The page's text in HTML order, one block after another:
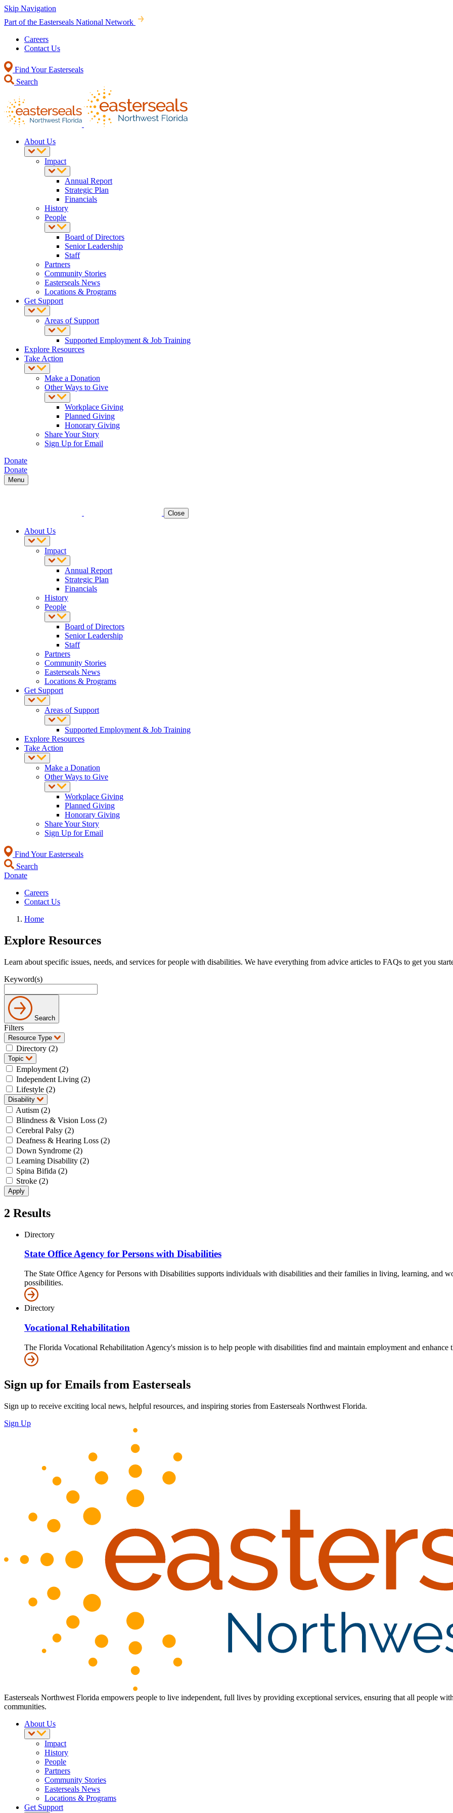
Skip Navigation
Part of the Easterseals National Network
Careers
Contact Us
Find Your Easterseals
Search
About Us
Impact
Annual Report
Strategic Plan
Financials
History
People
Board of Directors
Senior Leadership
Staff
Partners
Community Stories
Easterseals News
Locations & Programs
Get Support
Areas of Support
Supported Employment & Job Training
Explore Resources
Take Action
Make a Donation
Other Ways to Give
Workplace Giving
Planned Giving
Honorary Giving
Share Your Story
Sign Up for Email
Donate
Donate
Menu
Close
About Us
Impact
Annual Report
Strategic Plan
Financials
History
People
Board of Directors
Senior Leadership
Staff
Partners
Community Stories
Easterseals News
Locations & Programs
Get Support
Areas of Support
Supported Employment & Job Training
Explore Resources
Take Action
Make a Donation
Other Ways to Give
Workplace Giving
Planned Giving
Honorary Giving
Share Your Story
Sign Up for Email
Find Your Easterseals
Search
Donate
Careers
Contact Us
Home
Explore Resources
Learn about specific issues, needs, and services for people with disabilities. We have everything from advice articles to FAQs to get you
Keyword(s)
Search
Filters
Resource Type
Directory (2)
Topic
Employment (2)
Independent Living (2)
Lifestyle (2)
Disability
Autism (2)
Blindness & Vision Loss (2)
Cerebral Palsy (2)
Deafness & Hearing Loss (2)
Down Syndrome (2)
Learning Disability (2)
Spina Bifida (2)
Stroke (2)
2 Results
Directory
State Office Agency for Persons with Disabilities
The State Office Agency for Persons with Disabilities supports individuals with disabilities and their families in living, learning, and
possibilities.
Directory
Vocational Rehabilitation
The Florida Vocational Rehabilitation Agency's mission is to help people with disabilities find and maintain employment and enhance
Sign up for Emails from Easterseals
Sign up to receive exciting local news, helpful resources, and inspiring stories from Easterseals Northwest Florida.
Sign Up
Easterseals Northwest Florida empowers people to live independent, full lives by providing exceptional services, ensuring that all people
communities.
About Us
Impact
History
People
Partners
Community Stories
Easterseals News
Locations & Programs
Get Support